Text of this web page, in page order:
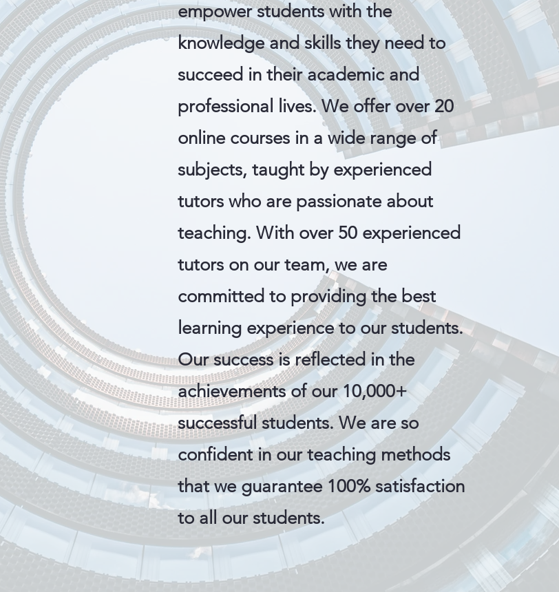
empower students with the
knowledge and skills they need to
succeed in their academic and
professional lives. We offer over 20
online courses in a wide range of
subjects, taught by experienced
tutors who are passionate about
teaching. With over 50 experienced
tutors on our team, we are
committed to providing the best
learning experience to our students.
Our success is reflected in the
achievements of our 10,000+
successful students. We are so
confident in our teaching methods
that we guarantee 100% satisfaction
to all our students.